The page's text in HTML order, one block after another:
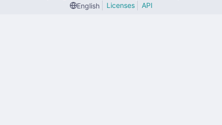
English
Licenses API